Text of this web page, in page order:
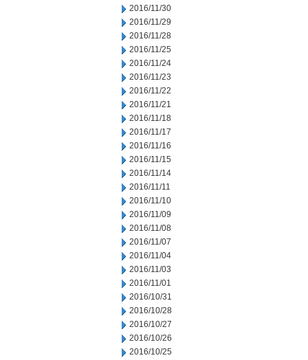
2016/11/30
2016/11/29
2016/11/28
2016/11/25
2016/11/24
2016/11/23
2016/11/22
2016/11/21
2016/11/18
2016/11/17
2016/11/16
2016/11/15
2016/11/14
2016/11/11
2016/11/10
2016/11/09
2016/11/08
2016/11/07
2016/11/04
2016/11/03
2016/11/01
2016/10/31
2016/10/28
2016/10/27
2016/10/26
2016/10/25